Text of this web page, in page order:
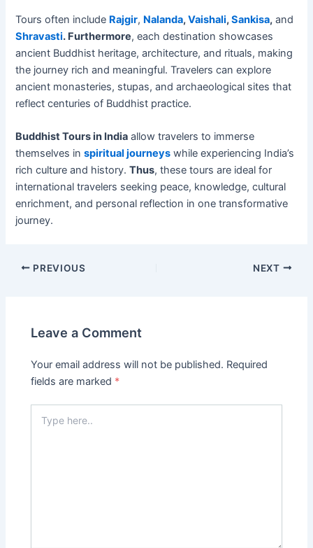
Tours often include Rajgir, Nalanda,Vaishali,Sankisa, and
Shravasti. Furthermore, each destination showcases
ancient Buddhist heritage, architecture, and rituals, making
the journey rich and meaningful. Travelers can explore
ancient monasteries, stupas, and archaeological sites that
reflect centuries of Buddhist practice.
Buddhist Tours in India allow travelers to immerse
themselves inspiritual journeys while experiencing India’s
rich culture and history.Thus, these tours are ideal for
international travelers seeking peace, knowledge, cultural
enrichment, and personal reflection in one transformative
journey.
PREVIOUS NEXT
Leave a Comment
Your email address will not be published. Required
fields are marked *
here..